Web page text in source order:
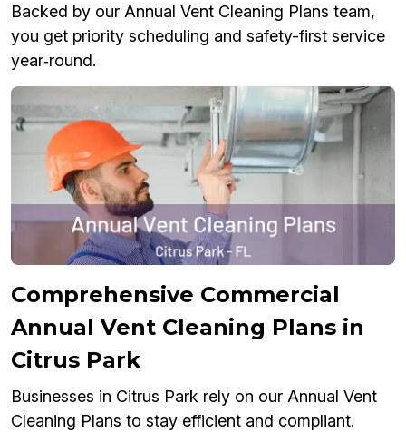
Backed by our Annual Vent Cleaning Plans team,
you get priority scheduling and safety-first service
year‑round.
Comprehensive Commercial
Annual Vent Cleaning Plans in
Citrus Park
Businesses in Citrus Park rely on our Annual Vent
Cleaning Plans to stay efficient and compliant.